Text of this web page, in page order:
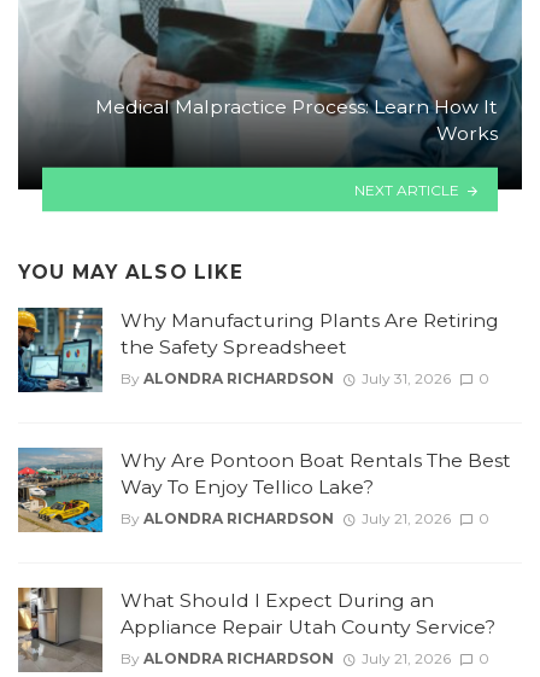
Medical Malpractice Process: Learn How It
Works
NEXT ARTICLE
YOU MAY ALSO LIKE
Why Manufacturing Plants Are Retiring
the Safety Spreadsheet
By ALONDRA RICHARDSON July 31, 2026 0
Why Are Pontoon Boat Rentals The Best
Way To Enjoy Tellico Lake?
By ALONDRA RICHARDSON July 21, 2026 0
What Should I Expect During an
Appliance Repair Utah County Service?
By ALONDRA RICHARDSON July 21, 2026 0